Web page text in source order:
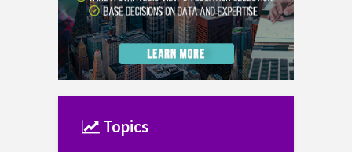
Topics